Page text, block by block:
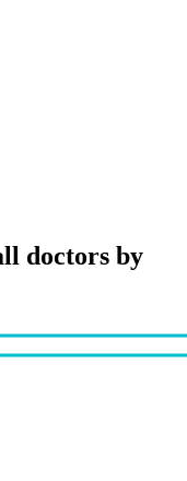
doctors by